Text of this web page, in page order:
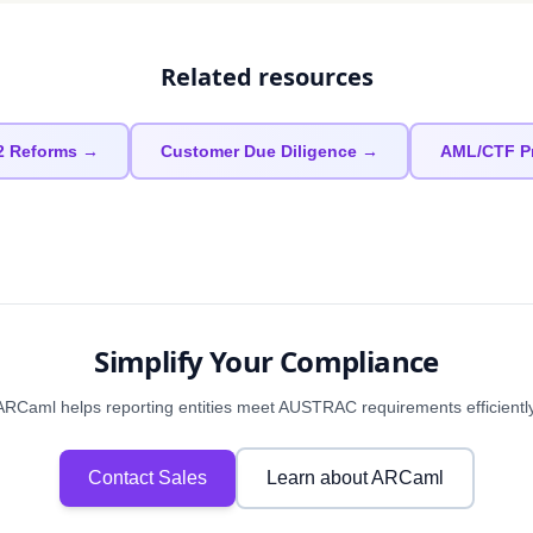
Related resources
Reforms → Customer Due Diligence → AML/CTF
Simplify Your Compliance
helps reporting entities meet AUSTRAC requirements
Contact Sales Learn about ARCaml